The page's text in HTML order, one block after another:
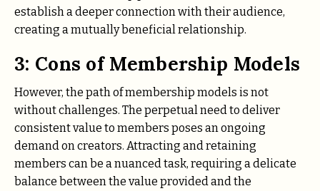
establish a deeper connection with their audience,
creating a mutually beneficial relationship.
3: Cons of Membership Models
However, the path of membership models is not
without challenges. The perpetual need to deliver
consistent value to members poses an ongoing
demand on creators. Attracting and retaining
members can be a nuanced task, requiring a delicate
balance between the value provided and the